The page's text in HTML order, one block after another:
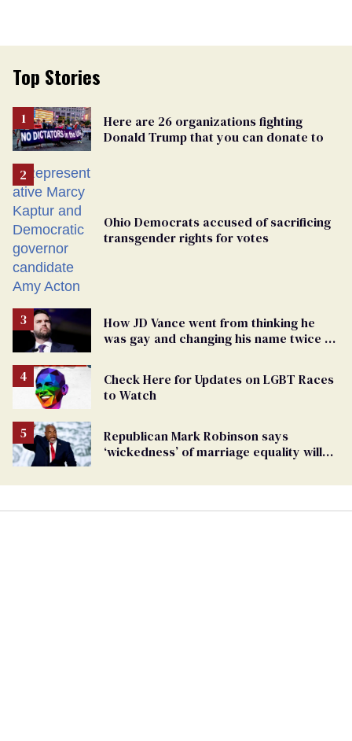
Top Stories
Here are 26 organizations fighting
Donald Trump that you can donate to
Ohio Democrats accused of sacrificing
transgender rights for votes
How JD Vance went from thinking he
was gay and changing his name twice to
Check Here for Updates on LGBT Races
to Watch
Republican Mark Robinson says
‘wickedness’ of marriage equality will